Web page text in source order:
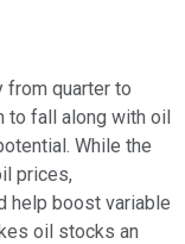
from quarter to
to fall along with oil
While the
prices,
help boost variable
oil stocks an